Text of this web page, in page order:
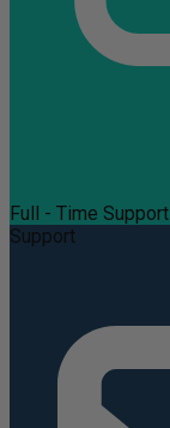
Full - Time Support
Support